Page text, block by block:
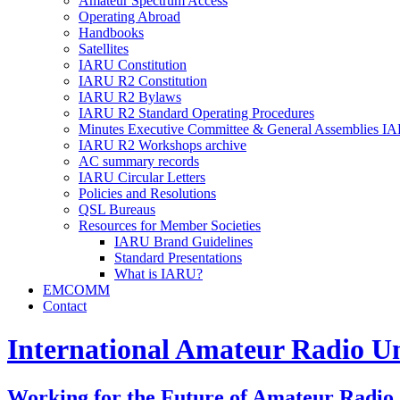
Operating Abroad
Handbooks
Satellites
IARU Constitution
IARU R2 Constitution
IARU R2 Bylaws
IARU R2 Standard Operating Procedures
Minutes Executive Committee & General Assemblies
IARU R2 Workshops archive
AC summary records
IARU Circular Letters
Policies and Resolutions
QSL Bureaus
Resources for Member Societies
IARU Brand Guidelines
Standard Presentations
What is IARU?
EMCOMM
Contact
International Amateur Radio